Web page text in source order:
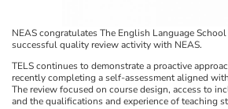
NEAS congratulates The English Language
successful quality review activity with NEAS.
TELS continues to demonstrate a proactive
recently completing a self-assessment aligned
The review focused on course design, access to
and the qualifications and experience of teaching